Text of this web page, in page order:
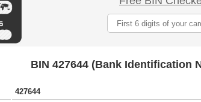
BIN 427644 (Bank Identification
427644